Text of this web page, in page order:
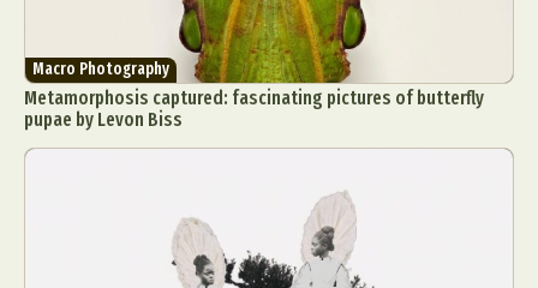
Macro Photography
Metamorphosis captured: fascinating pictures of butterfly
pupae by Levon Biss